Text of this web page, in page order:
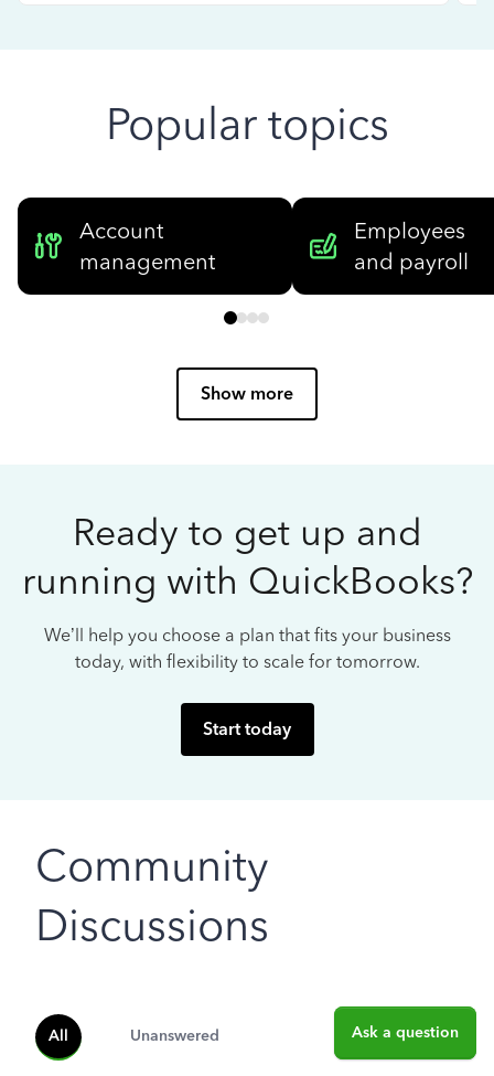
Popular topics
Account
management
Employees
and payroll
Show more
Ready to get up and
running with QuickBooks?
We’ll help you choose a plan that fits your business
today, with flexibility to scale for tomorrow.
Start today
Community
Discussions
All Unanswered Ask a question